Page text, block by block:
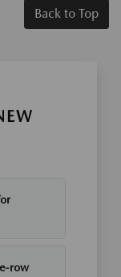
Back to Top
row